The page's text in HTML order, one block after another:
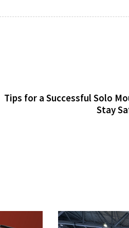
Tips for a Successful Solo
Stay